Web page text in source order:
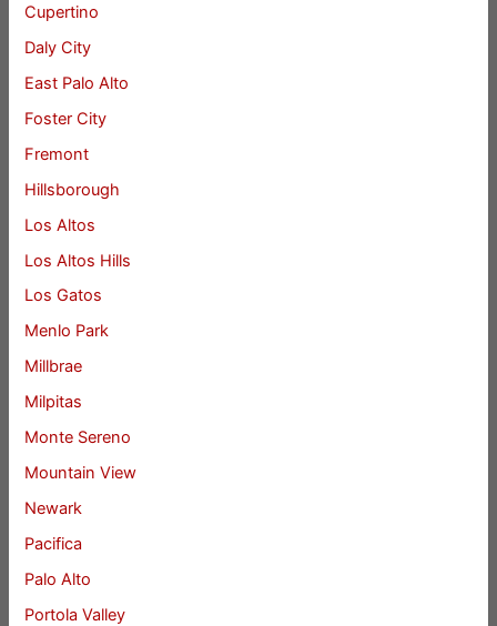
Cupertino
Daly City
East Palo Alto
Foster City
Fremont
Hillsborough
Los Altos
Los Altos Hills
Los Gatos
Menlo Park
Millbrae
Milpitas
Monte Sereno
Mountain View
Newark
Pacifica
Palo Alto
Portola Valley